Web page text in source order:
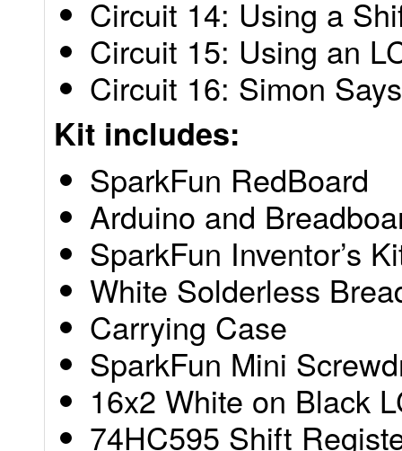
Circuit 14: Using a
Circuit 15: Using an
Circuit 16: Simon Says
Kit includes:
SparkFun RedBoard
Arduino and
SparkFun Inventor’s
White Solderless
Carrying Case
SparkFun Mini
16x2 White on Black
74HC595 Shift